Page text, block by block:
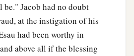
you. ‡
son, obey my voice: arise,
in Haran.
be." Jacob had no doubt
at the instigation of his
had been worthy in
above all if the blessing